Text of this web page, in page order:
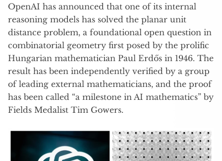
OpenAI has announced that one of its internal
reasoning models has solved the planar unit
distance problem, a foundational open question in
combinatorial geometry first posed by the prolific
Hungarian mathematician Paul Erdős in 1946. The
result has been independently verified by a group
of leading external mathematicians, and the proof
has been called “a milestone in AI mathematics” by
Fields Medalist Tim Gowers.